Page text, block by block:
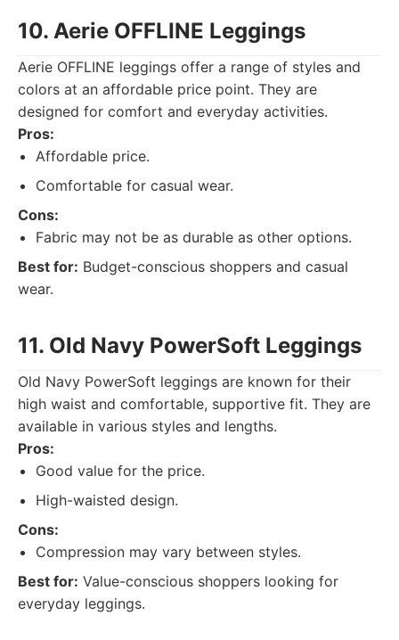
10. Aerie OFFLINE Leggings
Aerie OFFLINE leggings offer a range of styles and
colors at an affordable price point. They are
designed for comfort and everyday activities.
Pros:
Affordable price.
Comfortable for casual wear.
Cons:
Fabric may not be as durable as other options.
Best for: Budget-conscious shoppers and casual
wear.
11. Old Navy PowerSoft Leggings
Old Navy PowerSoft leggings are known for their
high waist and comfortable, supportive fit. They are
available in various styles and lengths.
Pros:
Good value for the price.
High-waisted design.
Cons:
Compression may vary between styles.
Best for: Value-conscious shoppers looking for
everyday leggings.